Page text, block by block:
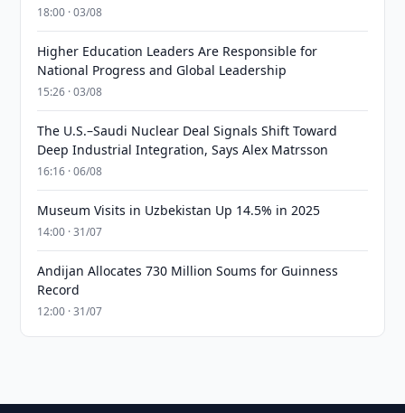
18:00 · 03/08
Higher Education Leaders Are Responsible for
National Progress and Global Leadership
15:26 · 03/08
The U.S.–Saudi Nuclear Deal Signals Shift Toward
Deep Industrial Integration, Says Alex Matrsson
16:16 · 06/08
Museum Visits in Uzbekistan Up 14.5% in 2025
14:00 · 31/07
Andijan Allocates 730 Million Soums for Guinness
Record
12:00 · 31/07